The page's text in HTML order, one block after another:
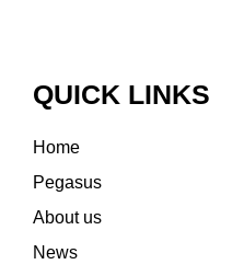
QUICK LINKS
Home
Pegasus
About us
News